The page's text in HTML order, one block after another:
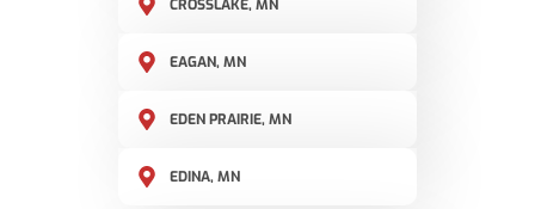
CROSSLAKE, MN
EAGAN, MN
EDEN PRAIRIE, MN
EDINA, MN